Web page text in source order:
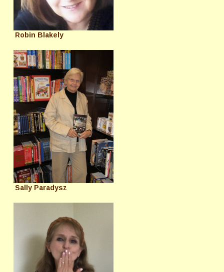
Robin Blakely
Sally Paradysz